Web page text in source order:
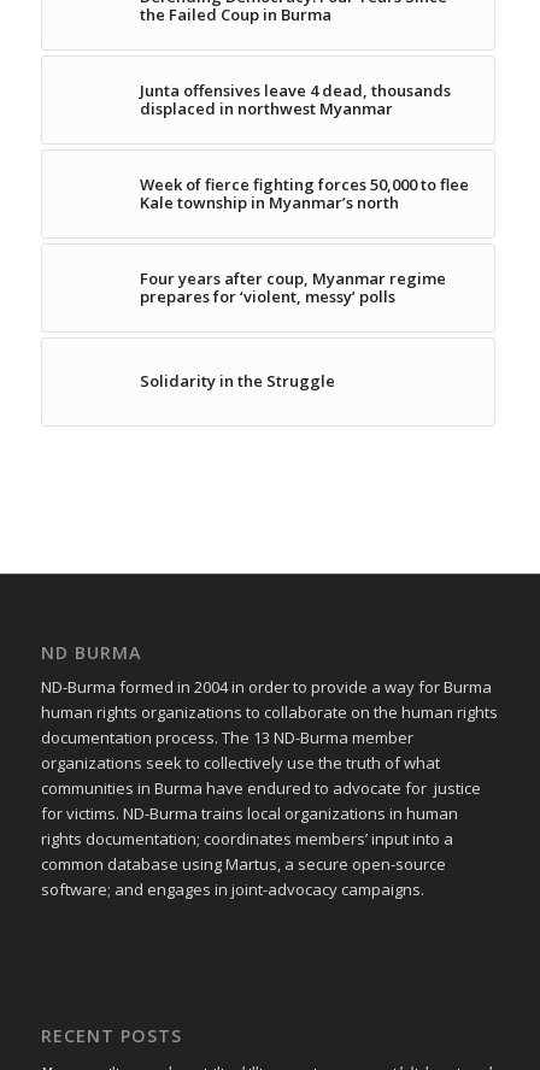
the Failed Coup in Burma
Junta offensives leave 4 dead, thousands
displaced in northwest Myanmar
Week of fierce fighting forces 50,000 to flee
Kale township in Myanmar’s north
Four years after coup, Myanmar regime
prepares for ‘violent, messy’ polls
Solidarity in the Struggle
ND BURMA
ND-Burma formed in 2004 in order to provide a way for Burma
human rights organizations to collaborate on the human rights
documentation process. The 13 ND-Burma member
organizations seek to collectively use the truth of what
communities in Burma have endured to advocate for justice
for victims. ND-Burma trains local organizations in human
rights documentation; coordinates members’ input into a
common database using Martus, a secure open-source
software; and engages in joint-advocacy campaigns.
RECENT POSTS